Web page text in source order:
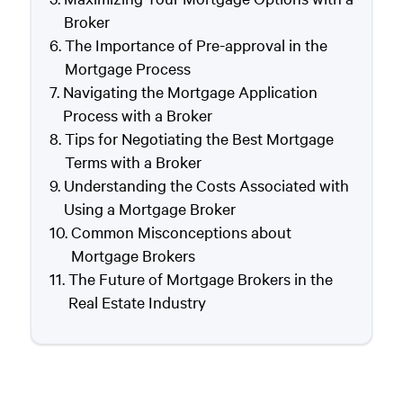
Broker
The Importance of Pre-approval in the
Mortgage Process
Navigating the Mortgage Application
Process with a Broker
Tips for Negotiating the Best Mortgage
Terms with a Broker
Understanding the Costs Associated with
Using a Mortgage Broker
Common Misconceptions about
Mortgage Brokers
The Future of Mortgage Brokers in the
Real Estate Industry